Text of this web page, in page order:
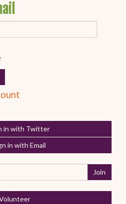
in with Twitter
in with Email